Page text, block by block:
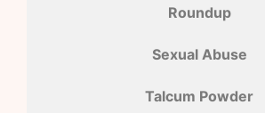
Roundup
Sexual Abuse
Talcum Powder